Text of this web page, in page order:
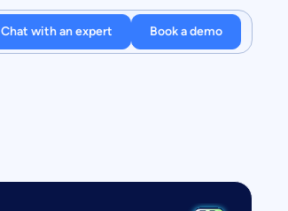
Chat with an expert Book a demo